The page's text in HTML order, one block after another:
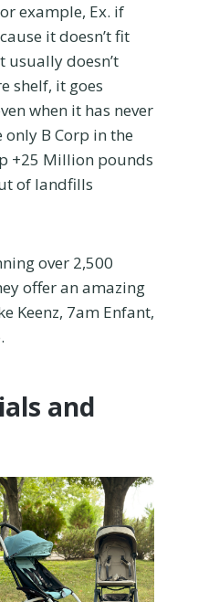
example, Ex. if
it doesn’t fit
doesn’t
shelf, it goes
when it has never
only B Corp in the
+25 Million pounds
of landfills
over 2,500
offer an amazing
Keenz, 7am Enfant,
and